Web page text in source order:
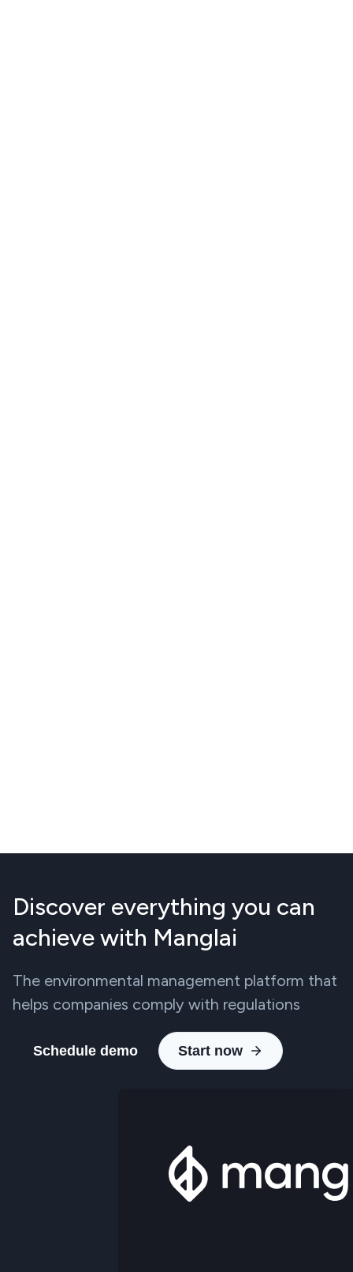
Discover everything you can
achieve with Manglai
The environmental management platform that
helps companies comply with regulations
Schedule demo Start now